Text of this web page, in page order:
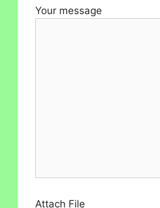
Your message
Attach File